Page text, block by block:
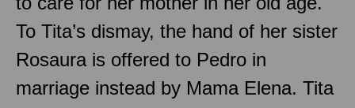
To Tita’s dismay, the hand of her sister
Rosaura is offered to Pedro in
marriage instead by Mama Elena. Tita